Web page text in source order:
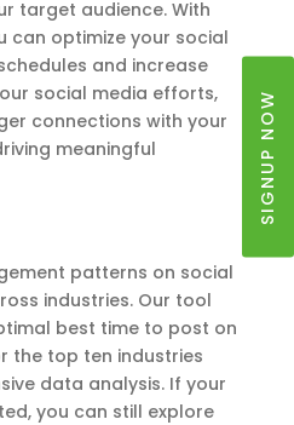
target audience. With
can optimize your social
and increase
social media efforts,
connections with your
meaningful
patterns on social
industries. Our tool
best time to post on
the top ten industries
data analysis. If your
you can still explore
SIGNUP NOW